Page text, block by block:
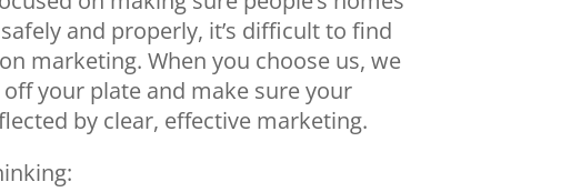
and properly, it’s difficult to find
marketing. When you choose us, we
your plate and make sure your
by clear, effective marketing.